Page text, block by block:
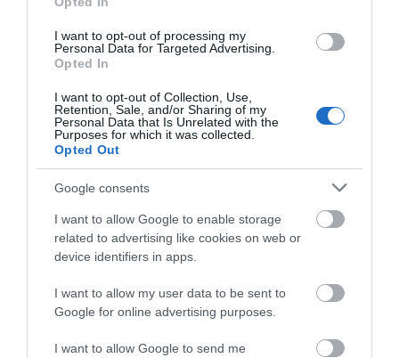
I want to opt-out of processing my
Personal Data for Targeted Advertising.
Opted In
I want to opt-out of Collection, Use,
Retention, Sale, and/or Sharing of my
Personal Data that Is Unrelated with the
Purposes for which it was collected.
Opted Out
Google consents
I want to allow Google to enable storage
related to advertising like cookies on web or
device identifiers in apps.
I want to allow my user data to be sent to
Google for online advertising purposes.
I want to allow Google to send me
Llanwrtyd Wells is the smallest town in Britain. It is
catering for the many visitors who today come to
enjoy the unspoilt beauty of the surrounding
Cambrian Mountains.
What's Nearby
Attraction